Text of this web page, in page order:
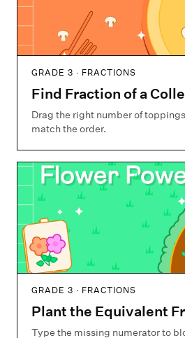
GRADE 3 · FRACTIONS
Find Fraction of a
Drag the right number of
match the order.
GRADE 3 · FRACTIONS
Plant the Equivalent
Type the missing numerator to